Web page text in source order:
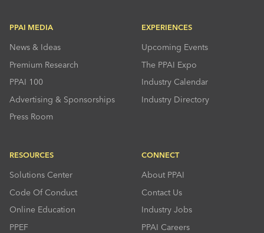
PPAI MEDIA
News & Ideas
Premium Research
PPAI 100
Advertising & Sponsorships
Press Room
EXPERIENCES
Upcoming Events
The PPAI Expo
Industry Calendar
Industry Directory
RESOURCES
Solutions Center
Code Of Conduct
Online Education
PPEF
CONNECT
About PPAI
Contact Us
Industry Jobs
PPAI Careers